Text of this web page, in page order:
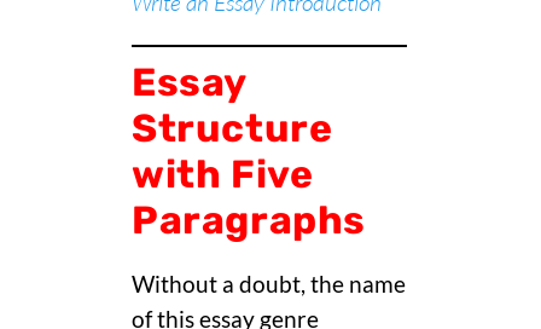
Essay
Structure
with Five
Paragraphs
Without a doubt, the name
of this essay genre